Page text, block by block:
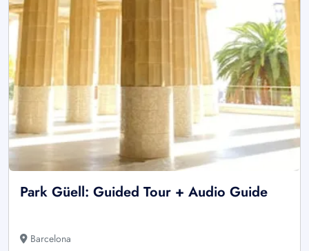
Park Güell: Guided Tour + Audio Guide
Barcelona